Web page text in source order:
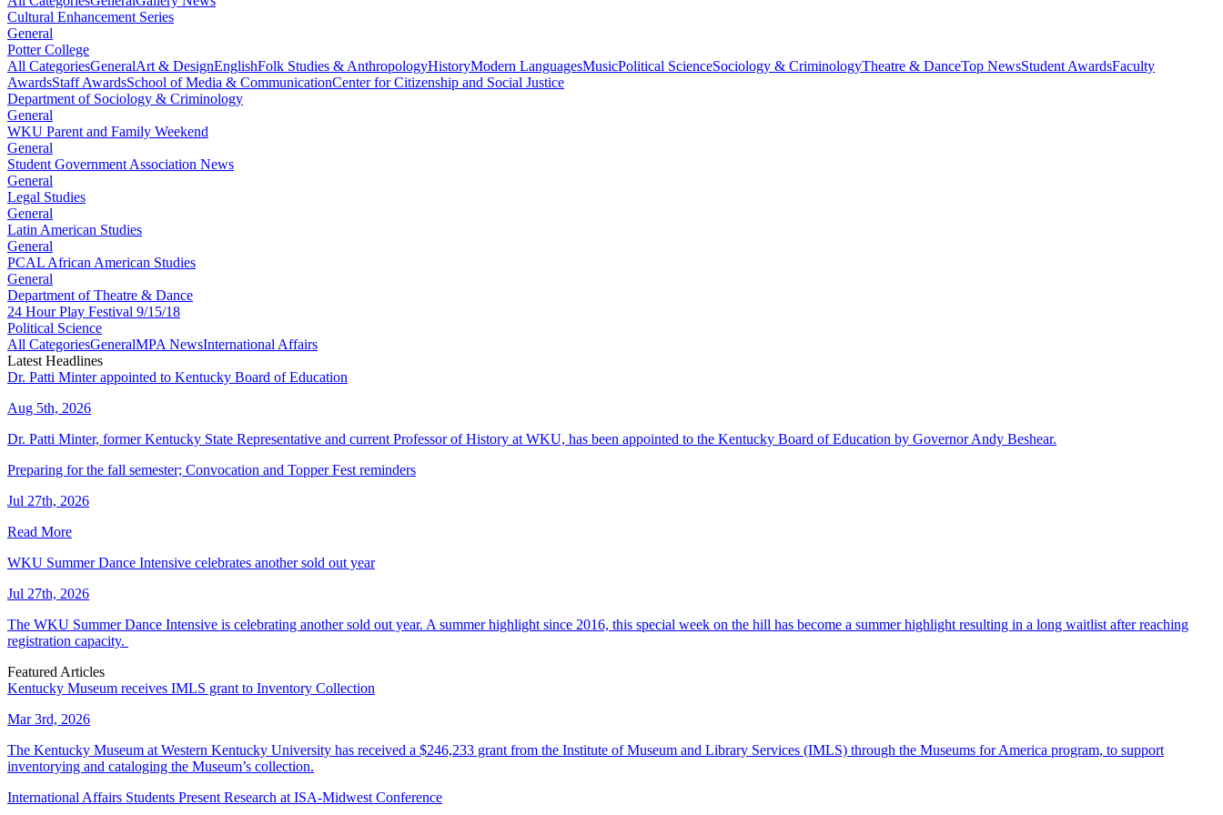
Cultural Enhancement Series
General
Potter College
All CategoriesGeneralArt & DesignEnglishFolk Studies & AnthropologyHistoryModern LanguagesMusicPolitical ScienceSociology & CriminologyTheatre & DanceTop NewsStudent AwardsFaculty
AwardsStaff AwardsSchool of Media & CommunicationCenter for Citizenship and Social Justice
Department of Sociology & Criminology
General
WKU Parent and Family Weekend
General
Student Government Association News
General
Legal Studies
General
Latin American Studies
General
PCAL African American Studies
General
Department of Theatre & Dance
24 Hour Play Festival 9/15/18
Political Science
All CategoriesGeneralMPA NewsInternational Affairs
Latest Headlines
Dr. Patti Minter appointed to Kentucky Board of Education
Aug 5th, 2026
Dr. Patti Minter, former Kentucky State Representative and current Professor of History at WKU, has been appointed to the Kentucky Board of Education by Governor Andy Beshear.
Preparing for the fall semester; Convocation and Topper Fest reminders
Jul 27th, 2026
Read More
WKU Summer Dance Intensive celebrates another sold out year
Jul 27th, 2026
The WKU Summer Dance Intensive is celebrating another sold out year. A summer highlight since 2016, this special week on the hill has become a summer highlight resulting in a long waitlist after reaching
registration capacity.
Featured Articles
Kentucky Museum receives IMLS grant to Inventory Collection
Mar 3rd, 2026
The Kentucky Museum at Western Kentucky University has received a $246,233 grant from the Institute of Museum and Library Services (IMLS) through the Museums for America program, to support
inventorying and cataloging the Museum’s collection.
International Affairs Students Present Research at ISA-Midwest Conference